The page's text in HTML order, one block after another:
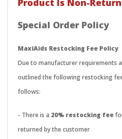
Product Is Non-
Special Order Policy
MaxiAids Restocking Fee Policy
Due to manufacturer requirements
outlined the following restocking
follows:
- There is a 20% restocking fee
returned by the customer